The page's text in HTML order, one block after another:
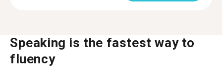
Speaking is the fastest way to
fluency